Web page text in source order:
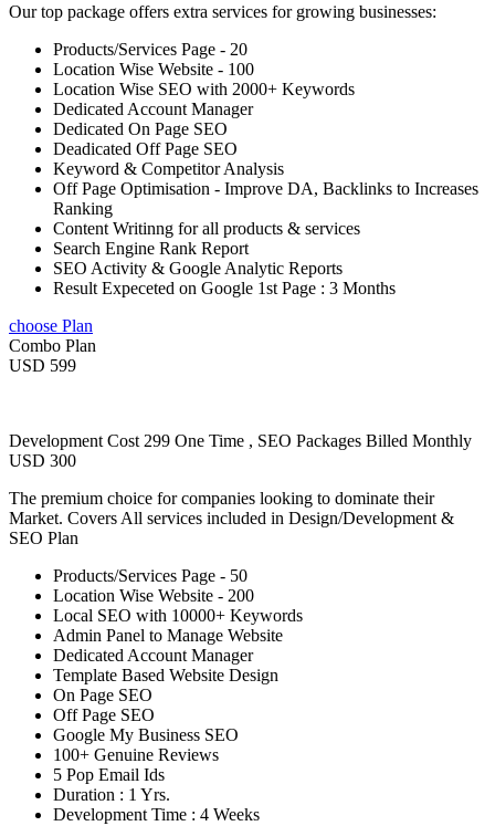
Our top package offers extra services for growing businesses:
Products/Services Page - 20
Location Wise Website - 100
Location Wise SEO with 2000+ Keywords
Dedicated Account Manager
Dedicated On Page SEO
Deadicated Off Page SEO
Keyword & Competitor Analysis
Off Page Optimisation - Improve DA, Backlinks to Increases
Ranking
Content Writinng for all products & services
Search Engine Rank Report
SEO Activity & Google Analytic Reports
Result Expeceted on Google 1st Page : 3 Months
choose Plan
Combo Plan
USD 599
Development Cost 299 One Time , SEO Packages Billed Monthly
USD 300
The premium choice for companies looking to dominate their
Market. Covers All services included in Design/Development &
SEO Plan
Products/Services Page - 50
Location Wise Website - 200
Local SEO with 10000+ Keywords
Admin Panel to Manage Website
Dedicated Account Manager
Template Based Website Design
On Page SEO
Off Page SEO
Google My Business SEO
100+ Genuine Reviews
5 Pop Email Ids
Duration : 1 Yrs.
Development Time : 4 Weeks